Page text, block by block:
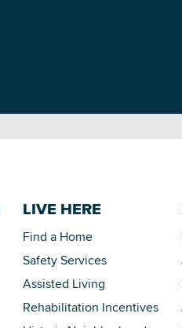
LIVE HERE
Find a Home
Safety Services
Assisted Living
Rehabilitation Incentives